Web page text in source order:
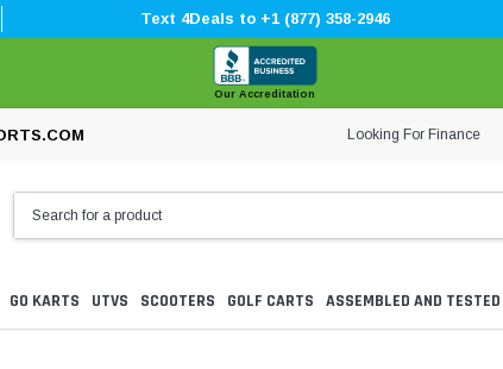
Text 4Deals to +1 (877) 358-2946
Our Accreditation
Looking For Finance
GO KARTS UTVS SCOOTERS GOLF CARTS ASSEMBLED AND TESTED